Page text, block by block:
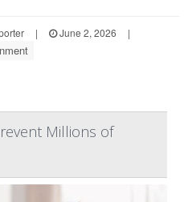
| June 2, 2026
|
Millions of